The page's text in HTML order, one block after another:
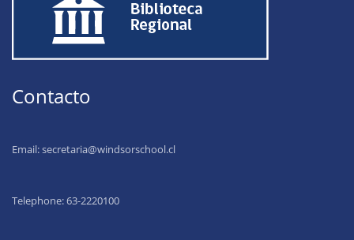
Contacto
Email:secretaria@windsorschool.cl
Telephone: 63-2220100